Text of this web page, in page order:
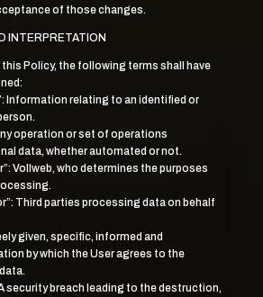
of those changes.
INTERPRETATION
Policy, the following terms shall have
Information relating to an identified or
operation or set of operations
data, whether automated or not.
Vollweb, who determines the purposes
Third parties processing data on behalf
given, specific, informed and
by which the User agrees to the
security breach leading to the destruction,